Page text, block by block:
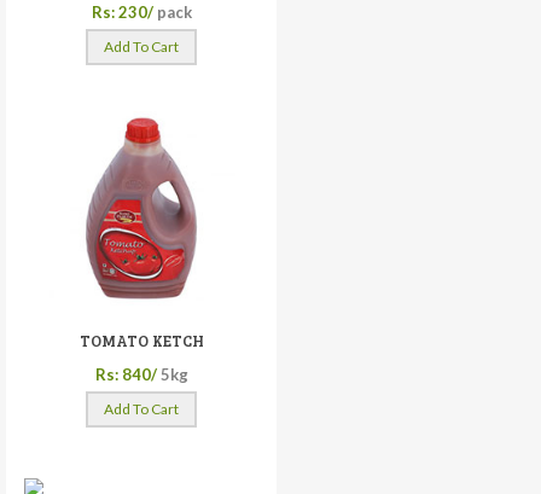
Rs: 230/ pack
Add To Cart
TOMATO KETCH
Rs: 840/ 5kg
Add To Cart